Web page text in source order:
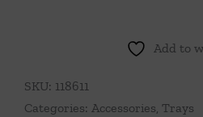
Add to
SKU: 118611
Categories: Accessories, Trays